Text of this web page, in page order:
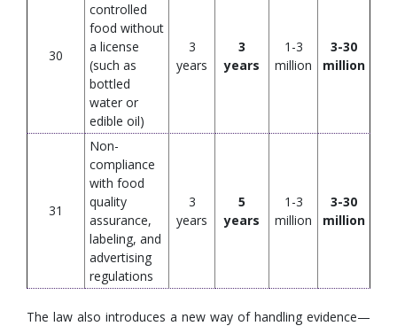
30
controlled
food without
a license
(such as
bottled
water or
edible oil)
3
years
3
years
1-3
million
3-30
million
31
Non-
compliance
with food
quality
assurance,
labeling, and
advertising
regulations
3
years
5
years
1-3
million
3-30
million
The law also introduces a new way of handling evidence—